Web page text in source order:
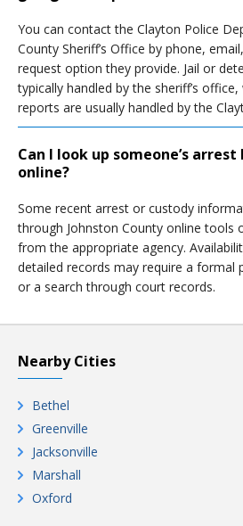
You can contact the Clayton Police
County Sheriff’s Office by phone,
request option they provide. Jail or
typically handled by the sheriff’s
reports are usually handled by the
Can I look up someone’s
online?
Some recent arrest or custody
through Johnston County online tools
from the appropriate agency.
detailed records may require a formal
or a search through court records.
Nearby Cities
Bethel
Greenville
Jacksonville
Marshall
Oxford